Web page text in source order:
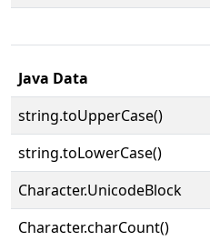
Java Data
string.toUpperCase()
string.toLowerCase()
Character.UnicodeBlock
Character.charCount()